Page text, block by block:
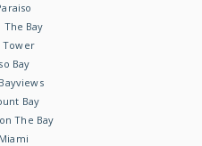
The Bay
Tower
Bay
Bay
The Bay